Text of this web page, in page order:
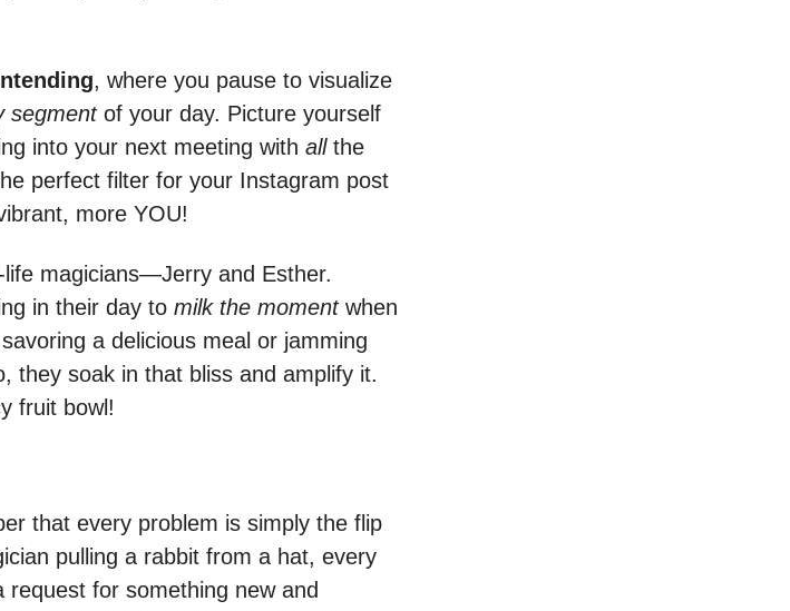
, where you pause to visualize
segmentof your day. Picture yourself
into your next meeting with allthe
perfect filter for your Instagram post
more YOU!
magicians—Jerry and Esther.
in their day to milk the momentwhen
a delicious meal or jamming
they soak in that bliss and amplify it.
fruit bowl!
that every problem is simply the flip
pulling a rabbit from a hat, every
for something new and